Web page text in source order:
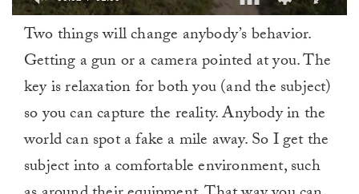
minute,
Two things will change anybody’s behavior.
Getting a gun or a camera pointed at you. The
key is relaxation for both you (and the subject)
so you can capture the reality. Anybody in the
world can spot a fake a mile away. So I get the
subject into a comfortable environment, such